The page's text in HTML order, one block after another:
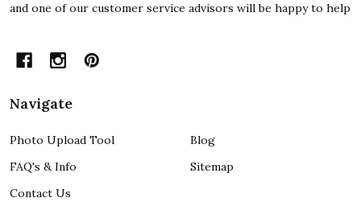
and one of our customer service advisors will be happy to help
Navigate
Photo Upload Tool
FAQ's & Info
Contact Us
Blog
Sitemap